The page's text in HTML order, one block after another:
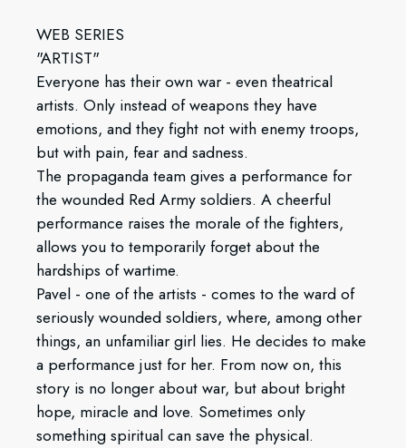
WEB SERIES
"ARTIST"
Everyone has their own war - even theatrical
artists. Only instead of weapons they have
emotions, and they fight not with enemy troops,
but with pain, fear and sadness.
The propaganda team gives a performance for
the wounded Red Army soldiers. A cheerful
performance raises the morale of the fighters,
allows you to temporarily forget about the
hardships of wartime.
Pavel - one of the artists - comes to the ward of
seriously wounded soldiers, where, among other
things, an unfamiliar girl lies. He decides to make
a performance just for her. From now on, this
story is no longer about war, but about bright
hope, miracle and love. Sometimes only
something spiritual can save the physical.